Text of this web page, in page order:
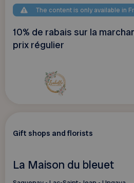
The content is only available in
10% de rabais sur la
prix régulier
Gift shops and florists
La Maison du bleuet